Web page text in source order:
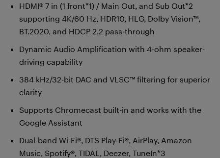
HDMI® 7 in (1 front*1) / Main Out, and Sub Out*2
supporting 4K/60 Hz, HDR10, HLG, Dolby Vision™,
BT.2020, and HDCP 2.2 pass-through
Dynamic Audio Amplification with 4-ohm speaker-
driving capability
384 kHz/32-bit DAC and VLSC™ filtering for superior
clarity
Supports Chromecast built-in and works with the
Google Assistant
Dual-band Wi-Fi®, DTS Play-Fi®, AirPlay, Amazon
Music, Spotify®, TIDAL, Deezer, TuneIn*3